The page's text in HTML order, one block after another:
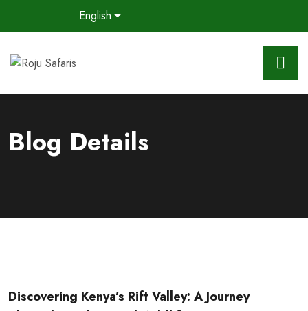
English
Blog Details
Discovering Kenya’s Rift Valley: A Journey